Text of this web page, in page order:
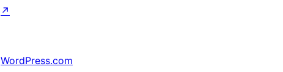
↗
WordPress.com